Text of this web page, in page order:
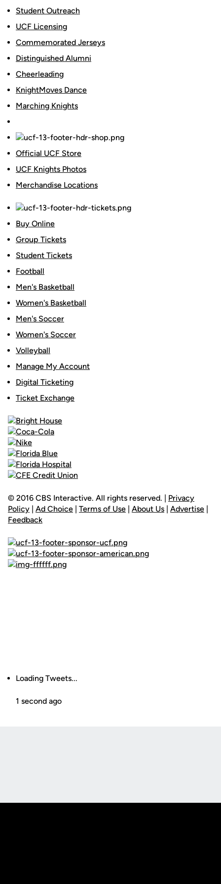
Student Outreach
UCF Licensing
Commemorated Jerseys
Distinguished Alumni
Cheerleading
KnightMoves Dance
Marching Knights
Official UCF Store
UCF Knights Photos
Merchandise Locations
Buy Online
Group Tickets
Student Tickets
Football
Men's Basketball
Women's Basketball
Men's Soccer
Women's Soccer
Volleyball
Manage My Account
Digital Ticketing
Ticket Exchange
© 2016 CBS Interactive. All rights reserved. | Privacy
Policy | Ad Choice | Terms of Use | About Us | Advertise |
Feedback
Loading Tweets...
1 second ago